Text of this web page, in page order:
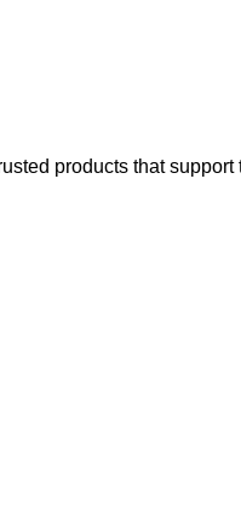
products that support